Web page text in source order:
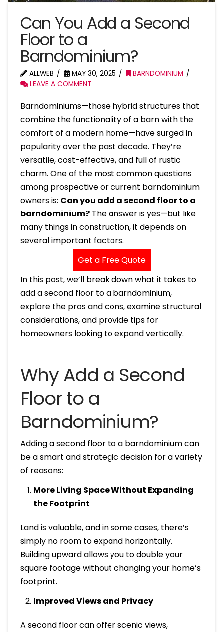
Can You Add a Second
Floor to a
Barndominium?
ALLWEB MAY 30, 2025
BARNDOMINIUM
LEAVE A COMMENT
Barndominiums—those hybrid structures that
combine the functionality of a barn with the
comfort of a modern home—have surged in
popularity over the past decade. They’re
versatile, cost-effective, and full of rustic
charm. One of the most common questions
among prospective or current barndominium
owners is: Can you add a second floor to a
barndominium?The answer is yes—but like
many things in construction, it depends on
several important factors.
Get a Free Quote
In this post, we’ll break down what it takes to
add a second floor to a barndominium,
explore the pros and cons, examine structural
considerations, and provide tips for
homeowners looking to expand vertically.
Why Add a Second
Floor to a
Barndominium?
Adding a second floor to a barndominium can
be a smart and strategic decision for a variety
of reasons:
More Living Space Without Expanding
the Footprint
Land is valuable, and in some cases, there’s
simply no room to expand horizontally.
Building upward allows you to double your
square footage without changing your home’s
footprint.
Improved Views and Privacy
A second floor can offer scenic views,